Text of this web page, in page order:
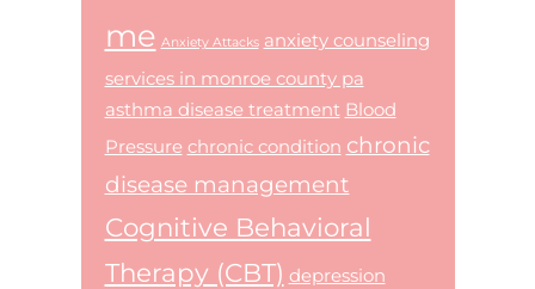
me Anxiety Attacks anxiety counseling
services in monroe county pa
asthma disease treatment Blood
Pressure chronic condition chronic
disease management
Cognitive Behavioral
Therapy (CBT) depression